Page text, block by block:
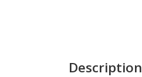
Description